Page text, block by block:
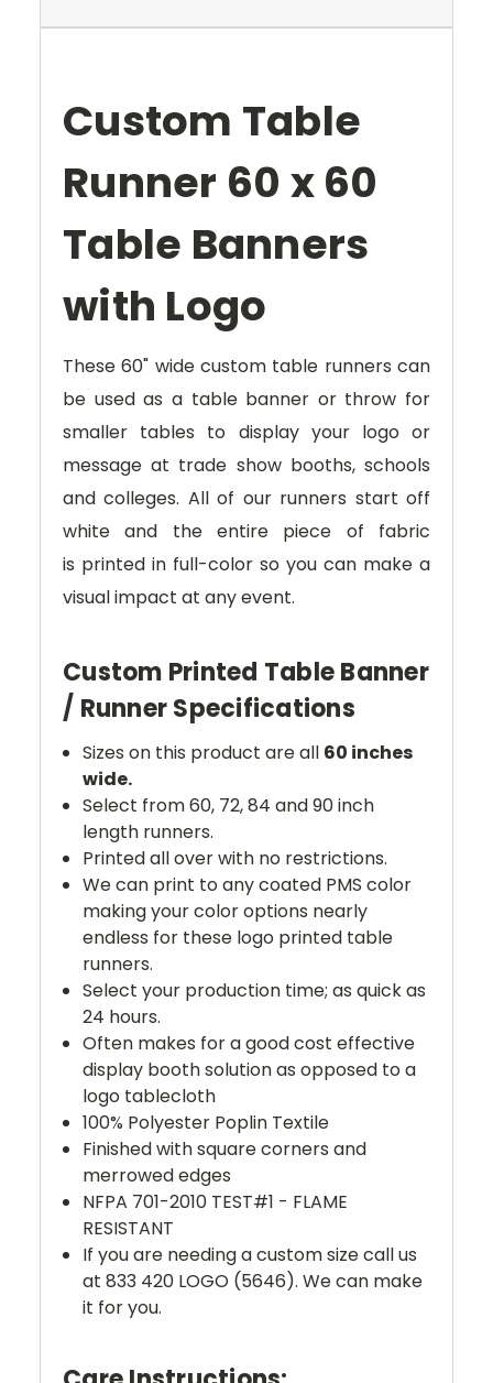
Custom Table
Runner 60 x 60
Table Banners
with Logo
These 60" wide custom table runners can
be used as a table banner or throw for
smaller tables to display your logo or
message at trade show booths, schools
and colleges. All of our runners start off
white and the entire piece of fabric
is printed in full-color so you can make a
visual impact at any event.
Custom Printed Table Banner
/ Runner Specifications
Sizes on this product are all 60 inches
wide.
Select from 60, 72, 84 and 90 inch
length runners.
Printed all over with no restrictions.
We can print to any coated PMS color
making your color options nearly
endless for these logo printed table
runners.
Select your production time; as quick as
24 hours.
Often makes for a good cost effective
display booth solution as opposed to a
logo tablecloth
100% Polyester Poplin Textile
Finished with square corners and
merrowed edges
NFPA 701-2010 TEST#1 - FLAME
RESISTANT
If you are needing a custom size call us
at 833 420 LOGO (5646). We can make
it for you.